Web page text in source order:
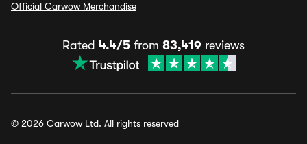
Official Carwow Merchandise
Rated 4.4/5 from 83,419 reviews
© 2026 Carwow Ltd. All rights reserved